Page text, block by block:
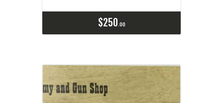
$250 00